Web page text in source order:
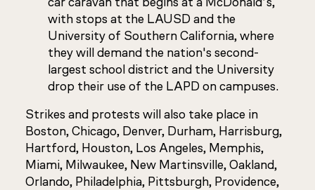
with stops at the LAUSD and the
University of Southern California, where
they will demand the nation's second-
largest school district and the University
drop their use of the LAPD on campuses.
Strikes and protests will also take place in
Boston, Chicago, Denver, Durham, Harrisburg,
Hartford, Houston, Los Angeles, Memphis,
Miami, Milwaukee, New Martinsville, Oakland,
Orlando, Philadelphia, Pittsburgh, Providence,